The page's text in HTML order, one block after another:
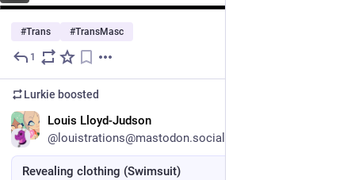
#Trans #TransMasc
1
Lurkie boosted
Louis Lloyd-Judson
@louistrations@mastodon.social
Revealing clothing (Swimsuit)